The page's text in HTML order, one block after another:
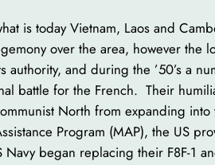
is today Vietnam, Laos and
over the area, however the
authority, and during the ’50’s a
battle for the French. Their
North from expanding
Program (MAP), the US
began replacing their F8F-1